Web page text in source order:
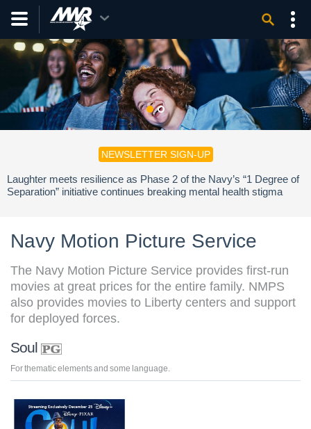
NEWSLETTER SIGN-UP
Laughter meets resilience as Phase 2 of the Navy’s “1 Degree of
Separation” initiative continues breaking mental health stigma
Navy Motion Picture Service
The Navy Motion Picture Service provides first-run
movies at great prices for the entire family. NMPS
also provides movies to Liberty centers and support
for deployed forces.
Soul
For thematic elements and some language.